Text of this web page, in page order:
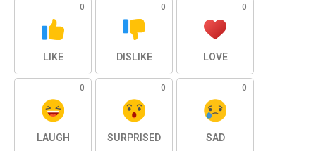
0
LIKE
0
DISLIKE
0
LOVE
0
LAUGH
0
SURPRISED
0
SAD